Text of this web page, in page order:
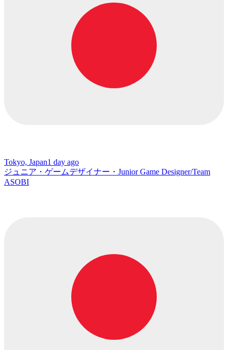
Tokyo, Japan1 day ago
ジュニア・ゲームデザイナー・Junior Game Designer/Team
ASOBI